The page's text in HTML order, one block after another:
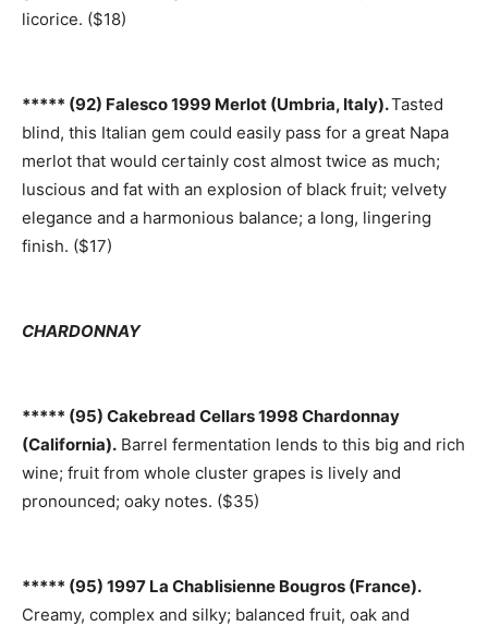
licorice. ($18)
***** (92) Falesco 1999 Merlot (Umbria, Italy).Tasted
blind, this Italian gem could easily pass for a great Napa
merlot that would certainly cost almost twice as much;
luscious and fat with an explosion of black fruit; velvety
elegance and a harmonious balance; a long, lingering
finish. ($17)
CHARDONNAY
***** (95) Cakebread Cellars 1998 Chardonnay
(California). Barrel fermentation lends to this big and rich
wine; fruit from whole cluster grapes is lively and
pronounced; oaky notes. ($35)
***** (95) 1997 La Chablisienne Bougros (France).
Creamy, complex and silky; balanced fruit, oak and